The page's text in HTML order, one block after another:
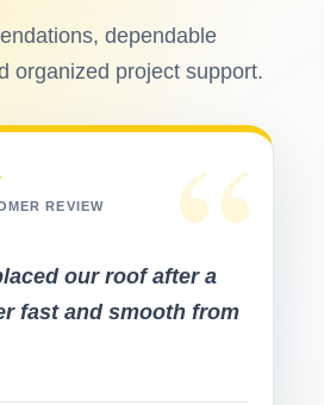
dependable
organized project support.
“
REVIEW
our roof after a
fast and smooth from